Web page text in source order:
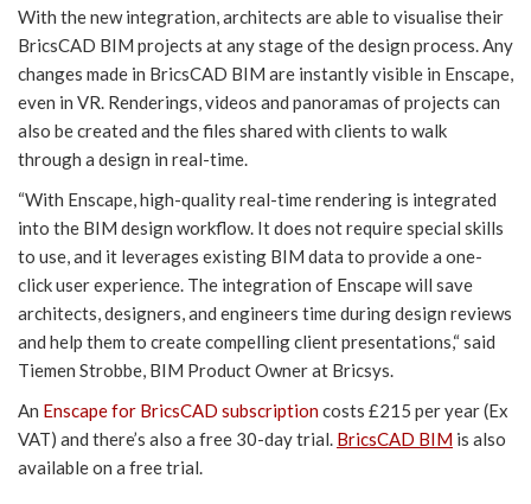
With the new integration, architects are able to visualise their
BricsCAD BIM projects at any stage of the design process. Any
changes made in BricsCAD BIM are instantly visible in Enscape,
even in VR. Renderings, videos and panoramas of projects can
also be created and the files shared with clients to walk
through a design in real-time.
“With Enscape, high-quality real-time rendering is integrated
into the BIM design workflow. It does not require special skills
to use, and it leverages existing BIM data to provide a one-
click user experience. The integration of Enscape will save
architects, designers, and engineers time during design reviews
and help them to create compelling client presentations,“ said
Tiemen Strobbe, BIM Product Owner at Bricsys.
An Enscape for BricsCAD subscriptioncosts £215 per year (Ex
VAT) and there’s also a free 30-day trial. BricsCAD BIM is also
available on a free trial.